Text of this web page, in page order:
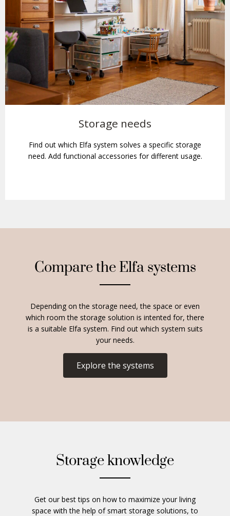
Storage needs
Find out which Elfa system solves a specific storage
need. Add functional accessories for different usage.
Compare the Elfa systems
Depending on the storage need, the space or even
which room the storage solution is intented for, there
is a suitable Elfa system. Find out which system suits
your needs.
Explore the systems
Storage knowledge
Get our best tips on how to maximize your living
space with the help of smart storage solutions, to